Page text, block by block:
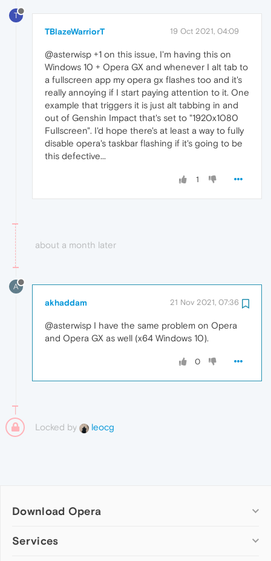
T
TBlazeWarriorT 19 Oct 2021, 04:09
@asterwisp +1 on this issue, I'm having this on
Windows 10 + Opera GX and whenever I alt tab to
a fullscreen app my opera gx flashes too and it's
really annoying if I start paying attention to it. One
example that triggers it is just alt tabbing in and
out of Genshin Impact that's set to "1920x1080
Fullscreen". I'd hope there's at least a way to fully
disable opera's taskbar flashing if it's going to be
this defective...
1
about a month later
A
akhaddam 21 Nov 2021, 07:36
@asterwisp I have the same problem on Opera
and Opera GX as well (x64 Windows 10).
0
Locked by leocg
Download Opera
Computer browsers
Services